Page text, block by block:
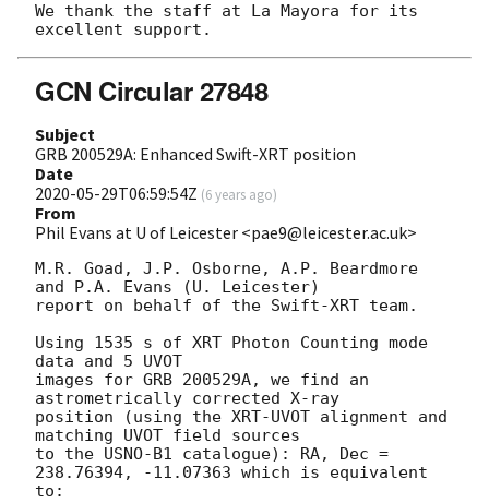
We thank the staff at La Mayora for its
GCN Circular 27848
Subject
GRB 200529A: Enhanced Swift-XRT position
Date
2020-05-29T06:59:54Z (6 years ago)
From
Phil Evans at U of Leicester <pae9@leicester.ac.uk>
M.R. Goad, J.P. Osborne, A.P. Beardmore
and P.A. Evans (U. Leicester)
report on behalf of the Swift-XRT team.
Using 1535 s of XRT Photon Counting mode
data and 5 UVOT
images for GRB 200529A, we find an
astrometrically corrected X-ray
position (using the XRT-UVOT alignment and
matching UVOT field sources
to the USNO-B1 catalogue): RA, Dec =
238.76394, -11.07363 which is equivalent
to: